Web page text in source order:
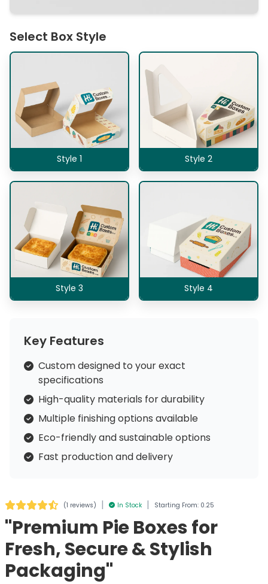
Select Box Style
Style 1 Style 2
Style 3 Style 4
Key Features
Custom designed to your exact
specifications
High-quality materials for durability
Multiple finishing options available
Eco-friendly and sustainable options
Fast production and delivery
(1 reviews) | In Stock | Starting From: 0.25
"Premium Pie Boxes for
Fresh, Secure & Stylish
Packaging"